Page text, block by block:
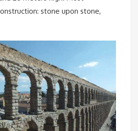
stone upon stone,